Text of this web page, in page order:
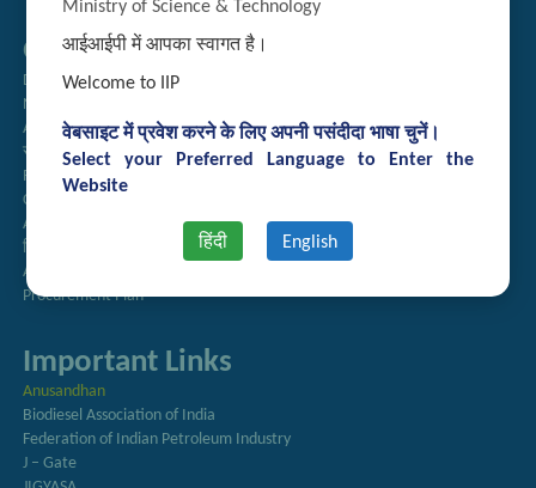
Ministry of Science & Technology
आईआईपी में आपका स्वागत है।
Welcome to IIP
वेबसाइट में प्रवेश करने के लिए अपनी पसंदीदा भाषा चुनें।
Select your Preferred Language to Enter the
Website
हिंदी English
Quick Links
Directory
Newsletter
Annual Reports
राजभाषा अनुभाग
Right to Information
CSIR
AcSIR
हिंदी पत्रिका
Authorized Medical Services
Procurement Plan
Important Links
Anusandhan
Biodiesel Association of India
Federation of Indian Petroleum Industry
J – Gate